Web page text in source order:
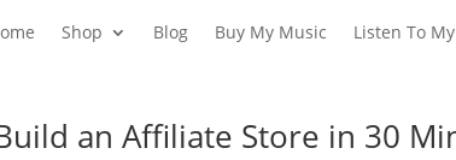
Shop Blog Buy My Music Listen To
an Affiliate Store in 30